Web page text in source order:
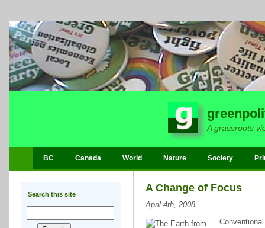
A grassroots
BC Canada World Nature Society
Search this site
A Change of Focus
April 4th, 2008